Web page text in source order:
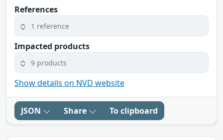
References
1 reference
Impacted products
9 products
Show details on NVD website
JSON Share To clipboard